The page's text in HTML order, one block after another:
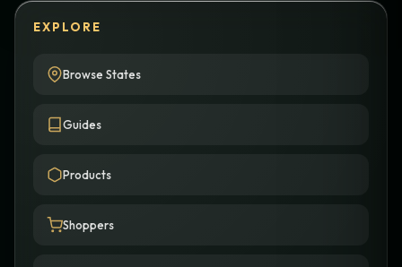
EXPLORE
Browse States
Guides
Products
Shoppers